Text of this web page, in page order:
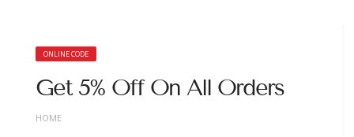
ONLINE CODE
Get 5% Off On All Orders
HOME